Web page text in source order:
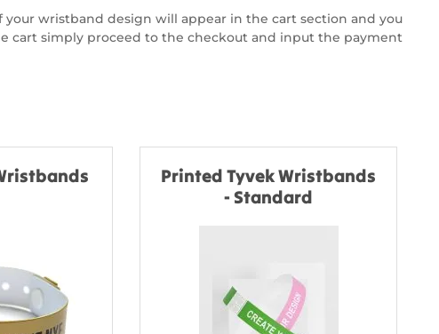
your wristband design will appear in the cart section and you
cart simply proceed to the checkout and input the payment
Printed Tyvek Wristbands
- Standard